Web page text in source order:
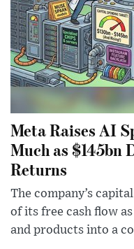
Meta Raises AI
Much as $145bn
Returns
The company’s
of its free cash flow
and products into a